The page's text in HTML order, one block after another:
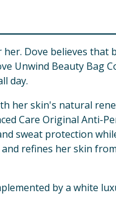
Dove believes that
Unwind Beauty Bag
day.
her skin's natural
Care Original Anti-
sweat protection
refines her skin
by a white